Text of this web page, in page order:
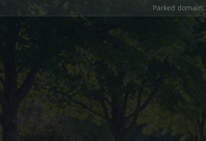
Parked domain,